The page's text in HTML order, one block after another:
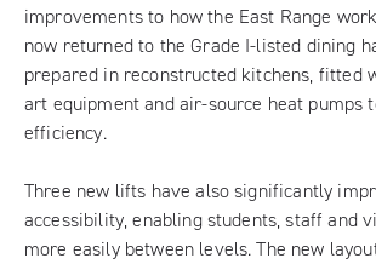
improvements to how the East Range
now returned to the Grade I-listed dining
prepared in reconstructed kitchens, fitted
art equipment and air-source heat pumps
efficiency.
Three new lifts have also significantly
accessibility, enabling students, staff and
more easily between levels. The new